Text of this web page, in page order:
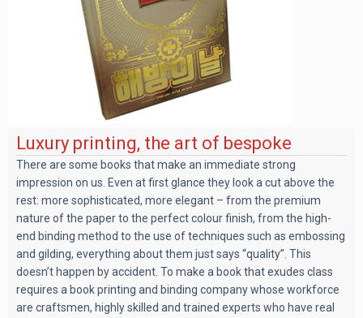
Luxury printing, the art of bespoke
There are some books that make an immediate strong
impression on us. Even at first glance they look a cut above the
rest: more sophisticated, more elegant – from the premium
nature of the paper to the perfect colour finish, from the high-
end binding method to the use of techniques such as embossing
and gilding, everything about them just says “quality”. This
doesn’t happen by accident. To make a book that exudes class
requires a book printing and binding company whose workforce
are craftsmen, highly skilled and trained experts who have real